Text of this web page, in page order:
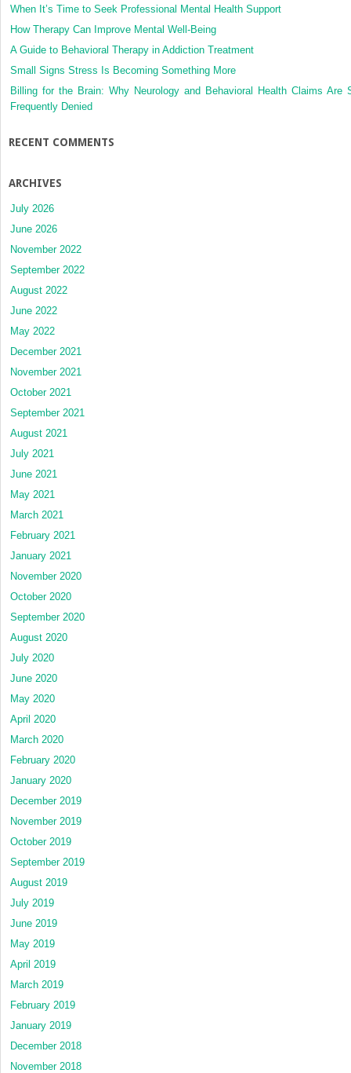
When It’s Time to Seek Professional Mental Health Support
How Therapy Can Improve Mental Well-Being
A Guide to Behavioral Therapy in Addiction Treatment
Small Signs Stress Is Becoming Something More
Billing for the Brain: Why Neurology and Behavioral Health Claims Are
Frequently Denied
RECENT COMMENTS
ARCHIVES
July 2026
June 2026
November 2022
September 2022
August 2022
June 2022
May 2022
December 2021
November 2021
October 2021
September 2021
August 2021
July 2021
June 2021
May 2021
March 2021
February 2021
January 2021
November 2020
October 2020
September 2020
August 2020
July 2020
June 2020
May 2020
April 2020
March 2020
February 2020
January 2020
December 2019
November 2019
October 2019
September 2019
August 2019
July 2019
June 2019
May 2019
April 2019
March 2019
February 2019
January 2019
December 2018
November 2018